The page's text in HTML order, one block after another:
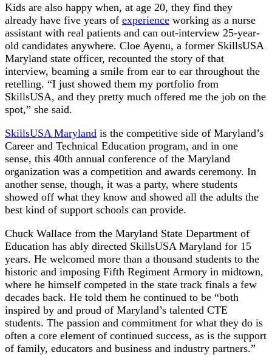
Kids are also happy when, at age 20, they find they
already have five years of experience working as a nurse
assistant with real patients and can out-interview 25-year-
old candidates anywhere. Cloe Ayenu, a former SkillsUSA
Maryland state officer, recounted the story of that
interview, beaming a smile from ear to ear throughout the
retelling. “I just showed them my portfolio from
SkillsUSA, and they pretty much offered me the job on the
spot,” she said.
SkillsUSA Maryland is the competitive side of Maryland’s
Career and Technical Education program, and in one
sense, this 40th annual conference of the Maryland
organization was a competition and awards ceremony. In
another sense, though, it was a party, where students
showed off what they know and showed all the adults the
best kind of support schools can provide.
Chuck Wallace from the Maryland State Department of
Education has ably directed SkillsUSA Maryland for 15
years. He welcomed more than a thousand students to the
historic and imposing Fifth Regiment Armory in midtown,
where he himself competed in the state track finals a few
decades back. He told them he continued to be “both
inspired by and proud of Maryland’s talented CTE
students. The passion and commitment for what they do is
often a core element of continued success, as is the support
of family, educators and business and industry partners.”